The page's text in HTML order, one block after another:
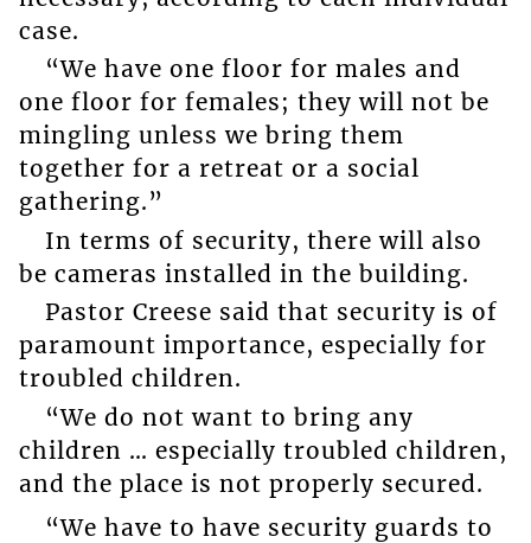
case.
“We have one floor for males and
one floor for females; they will not be
mingling unless we bring them
together for a retreat or a social
gathering.”
In terms of security, there will also
be cameras installed in the building.
Pastor Creese said that security is of
paramount importance, especially for
troubled children.
“We do not want to bring any
children … especially troubled children,
and the place is not properly secured.
“We have to have security guards to